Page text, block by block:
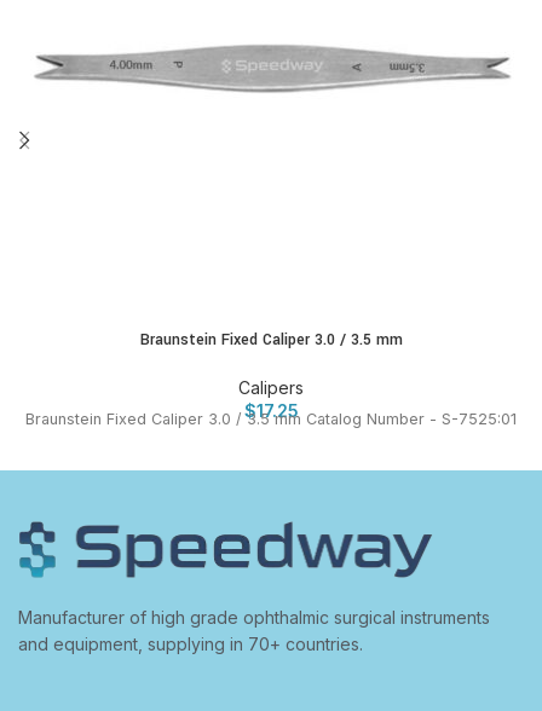
Braunstein Fixed Caliper 3.0 / 3.5 mm
Calipers
$17.25
Braunstein Fixed Caliper 3.0 / 3.5 mm Catalog Number - S-7525:01
Manufacturer of high grade ophthalmic surgical instruments
and equipment, supplying in 70+ countries.